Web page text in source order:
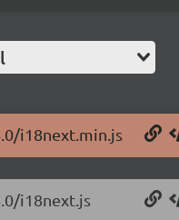
i18next.min.js
i18next.js